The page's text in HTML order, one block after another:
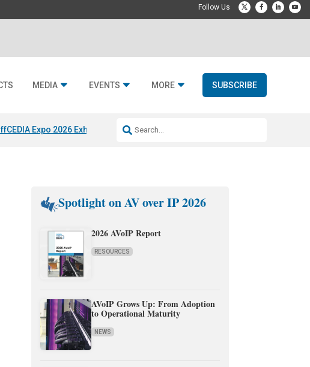
MEDIA EVENTS MORE SUBSCRIBE
CEDIA Expo 2026 Exhibitors Jetbuilt @ CEDIA Expo
Spotlight on AV over IP 2026
2026 AVoIP Report
RESOURCES
AVoIP Grows Up: From Adoption
to Operational Maturity
NEWS